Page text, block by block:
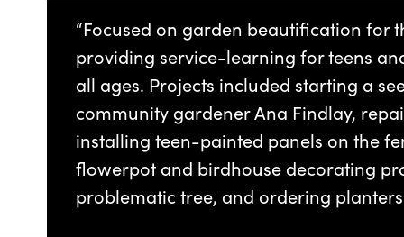
“Focused on garden beautification for
providing service-learning for teens
all ages. Projects included starting a
community gardener Ana Findlay,
installing teen-painted panels on the
flowerpot and birdhouse decorating
problematic tree, and ordering planters